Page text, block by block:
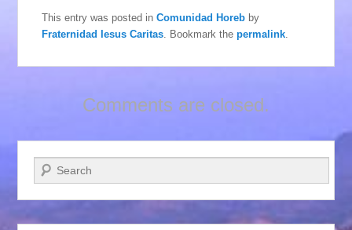
This entry was posted inComunidad Horeb by
Fraternidad Iesus Caritas . Bookmark thepermalink
Comments are closed.
Search